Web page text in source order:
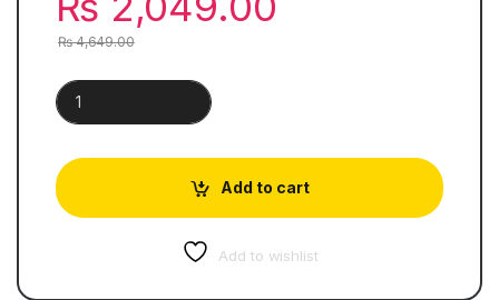
₨4,649.00
Cambridge Checkpoint Lower Secondary Science |
Add to cart
Add to wishlist